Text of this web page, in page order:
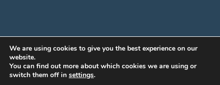
We are using cookies to give you the best experience on our
website.
You can find out more about which cookies we are using or
switch them off in settings.